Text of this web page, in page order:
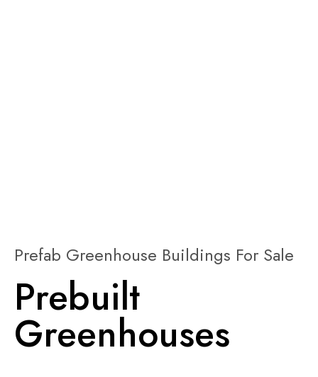
Prefab Greenhouse Buildings For Sale
Prebuilt
Greenhouses